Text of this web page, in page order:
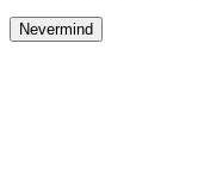
Nevermind